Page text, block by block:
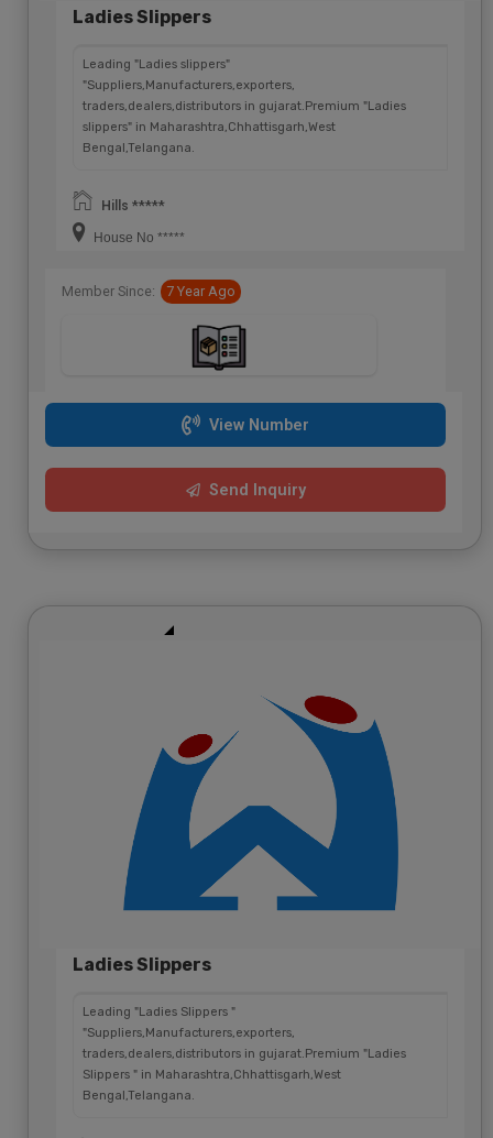
Ladies Slippers
Leading "Ladies slippers"
"Suppliers,Manufacturers,exporters,
traders,dealers,distributors in gujarat.Premium "Ladies
slippers" in Maharashtra,Chhattisgarh,West
Bengal,Telangana.
Hills *****
House No *****
Member Since: 7 Year Ago
View Number
Send Inquiry
Ladies Slippers
Leading "Ladies Slippers "
"Suppliers,Manufacturers,exporters,
traders,dealers,distributors in gujarat.Premium "Ladies
Slippers " in Maharashtra,Chhattisgarh,West
Bengal,Telangana.